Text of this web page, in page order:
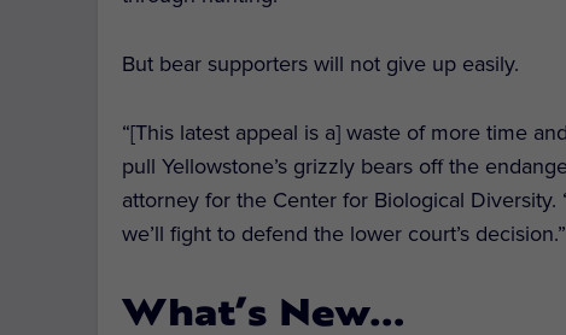
But bear supporters will not give up easily.
“[This latest appeal is a] waste of more time
pull Yellowstone’s grizzly bears off the
attorney for the Center for Biological
we’ll fight to defend the lower court’s decision.”
What’s New…